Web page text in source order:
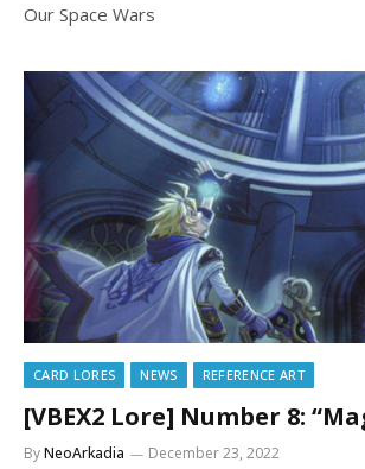
Our Space Wars
CARD LORES NEWS REFERENCE ART
[VBEX2 Lore] Number 8:
ByNeoArkadia December 23, 2022